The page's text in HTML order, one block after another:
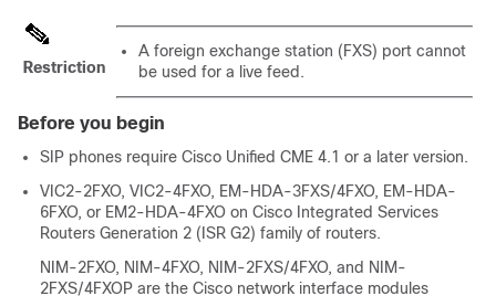
Restriction
A foreign exchange station (FXS) port cannot
be used for a live feed.
Before you begin
SIP phones require Cisco Unified CME 4.1 or a later version.
VIC2-2FXO, VIC2-4FXO, EM-HDA-3FXS/4FXO, EM-HDA-
6FXO, or EM2-HDA-4FXO on Cisco Integrated Services
Routers Generation 2 (ISR G2) family of routers.
NIM-2FXO, NIM-4FXO, NIM-2FXS/4FXO, and NIM-
2FXS/4FXOP are the Cisco network interface modules